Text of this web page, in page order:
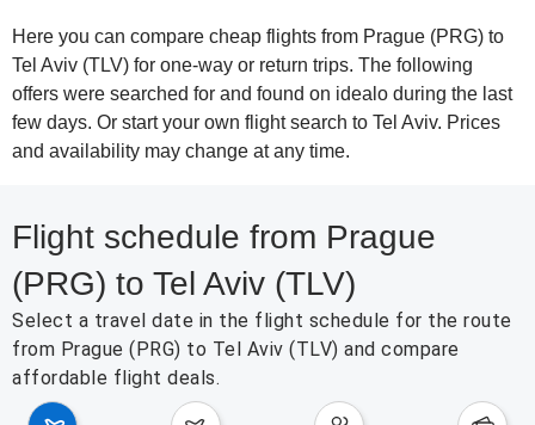
Here you can compare cheap flights from Prague (PRG) to
Tel Aviv (TLV) for one-way or return trips. The following
offers were searched for and found on idealo during the last
few days. Or start your own flight search to Tel Aviv. Prices
and availability may change at any time.
Flight schedule from Prague
(PRG) to Tel Aviv (TLV)
Select a travel date in the flight schedule for the route
from Prague (PRG) to Tel Aviv (TLV) and compare
affordable flight deals.